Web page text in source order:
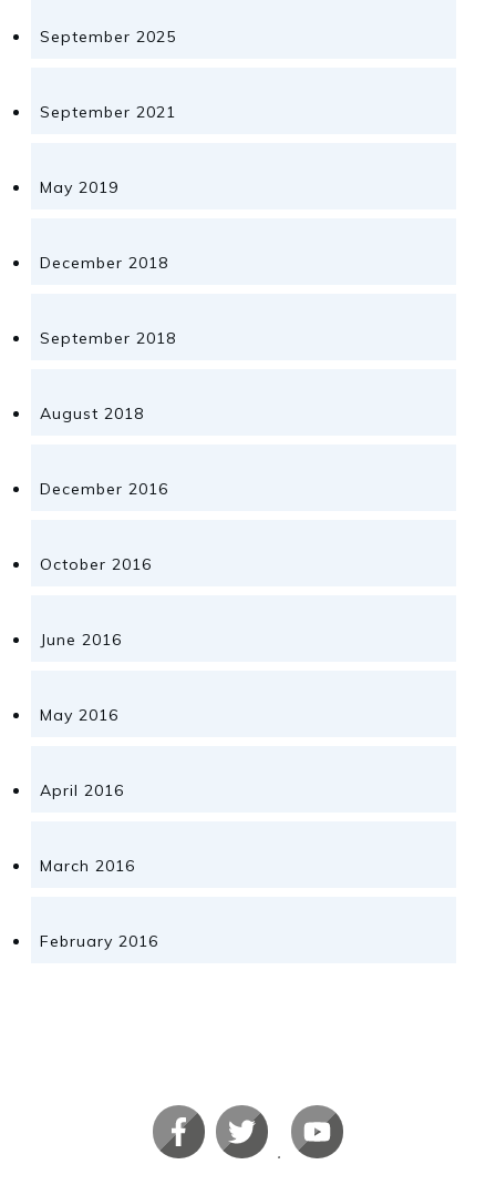
September 2025
September 2021
May 2019
December 2018
September 2018
August 2018
December 2016
October 2016
June 2016
May 2016
April 2016
March 2016
February 2016